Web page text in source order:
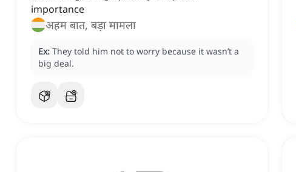
importance
अहम बात, बड़ा मामला
Ex: They told him not to worry because it wasn’t a
big deal.